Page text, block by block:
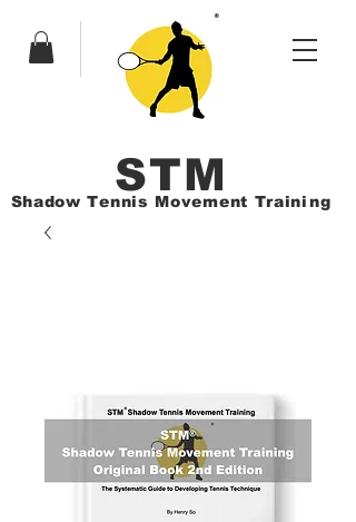
STM
Shadow Tennis Movement Training